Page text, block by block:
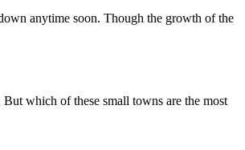
anytime soon. Though the growth of the
which of these small towns are the most